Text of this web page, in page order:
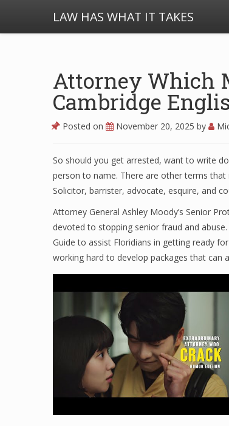
LAW HAS WHAT IT TAKES
Attorney Which
Cambridge
Posted on November 20, 2025 by
So should you get arrested, want to write
person to name. There are other terms
Solicitor, barrister, advocate, esquire, and
Attorney General Ashley Moody’s Senior
devoted to stopping senior fraud and
Guide to assist Floridians in getting ready
working hard to develop packages that can